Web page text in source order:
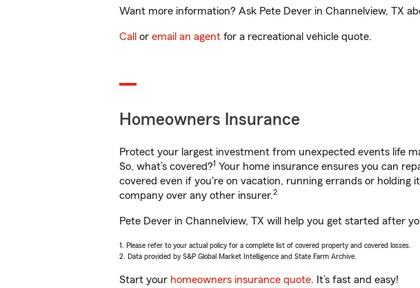
Want more information? Ask Pete Dever in Channelview, TX
Call or email an agent for a recreational vehicle quote.
Homeowners Insurance
Protect your largest investment from unexpected events life
So, what’s covered?1 Your home insurance ensures you can
covered even if you're on vacation, running errands or holding
company over any other insurer.2
Pete Dever in Channelview, TX will help you get started after
1. Please refer to your actual policy for a complete list of covered property and covered losses.
2. Data provided by S&P Global Market Intelligence and State Farm Archive.
Start your homeowners insurance quote. It’s fast and easy!